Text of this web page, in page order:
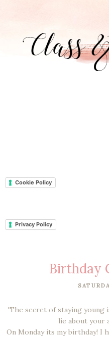
Cookie Policy
Privacy Policy
Birthday
'The secret of staying young
lie about your
On Monday its my birthday! I